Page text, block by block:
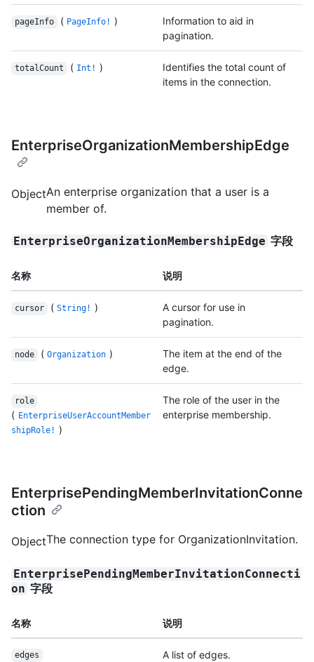
pageInfo ( PageInfo! )
Information to aid in
pagination.
totalCount ( Int! )
Identifies the total count of
items in the connection.
EnterpriseOrganizationMembershipEdge
ObjectAn enterprise organization that a user is a
member of.
EnterpriseOrganizationMembershipEdge 字段
名称 说明
cursor ( String! )
A cursor for use in
pagination.
node ( Organization )
The item at the end of the
edge.
role
( EnterpriseUserAccountMember
shipRole! )
The role of the user in the
enterprise membership.
EnterprisePendingMemberInvitationConne
ction
ObjectThe connection type for OrganizationInvitation.
EnterprisePendingMemberInvitationConnecti
on 字段
名称 说明
edges A list of edges.